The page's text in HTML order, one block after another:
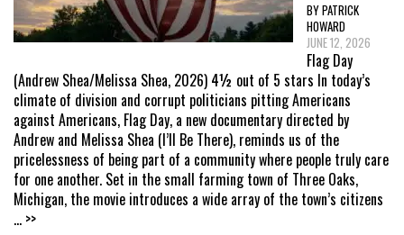
BY PATRICK
HOWARD
JUNE 12, 2026
Flag Day
(Andrew Shea/Melissa Shea, 2026) 4½ out of 5 stars In today’s
climate of division and corrupt politicians pitting Americans
against Americans, Flag Day, a new documentary directed by
Andrew and Melissa Shea (I’ll Be There), reminds us of the
pricelessness of being part of a community where people truly care
for one another. Set in the small farming town of Three Oaks,
Michigan, the movie introduces a wide array of the town’s citizens
... >>